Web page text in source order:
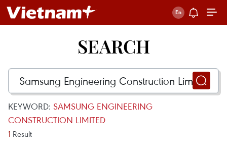
SEARCH
KEYWORD: SAMSUNG ENGINEERING
CONSTRUCTION LIMITED
1 Result